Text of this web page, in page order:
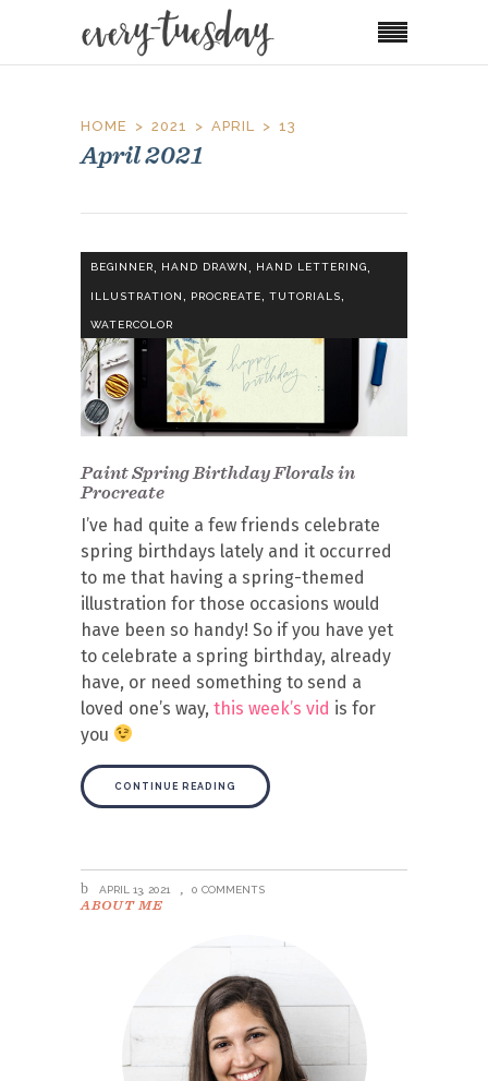
HOME 2021 APRIL 13
April 2021
BEGINNER, HAND DRAWN, HAND LETTERING,
ILLUSTRATION, PROCREATE, TUTORIALS,
WATERCOLOR
Paint Spring Birthday Florals in
Procreate
I’ve had quite a few friends celebrate
spring birthdays lately and it occurred
to me that having a spring-themed
illustration for those occasions would
have been so handy! So if you have yet
to celebrate a spring birthday, already
have, or need something to send a
loved one’s way, this week’s vid is for
you
CONTINUE READING
APRIL 13, 2021 0 COMMENTS
ABOUT ME